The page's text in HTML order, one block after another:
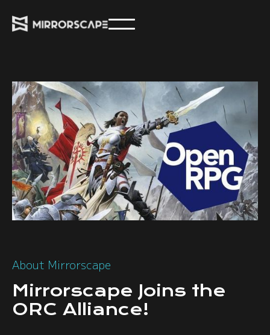
About Mirrorscape
Mirrorscape Joins the
ORC Alliance!